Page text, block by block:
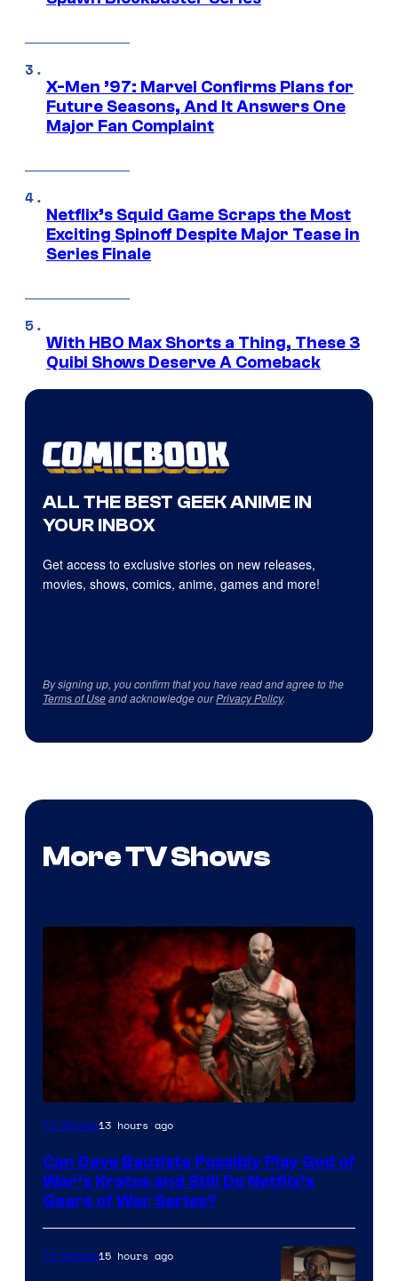
X-Men ’97: Marvel Confirms Plans for
Future Seasons, And It Answers One
Major Fan Complaint
Netflix’s Squid Game Scraps the Most
Exciting Spinoff Despite Major Tease in
Series Finale
With HBO Max Shorts a Thing, These 3
Quibi Shows Deserve A Comeback
ALL THE BEST GEEK ANIME IN
YOUR INBOX
Get access to exclusive stories on new releases,
movies, shows, comics, anime, games and more!
By signing up, you confirm that you have read and agree to the
Terms of Useand acknowledge ourPrivacy Policy.
More TV Shows
Sony
Microsoft
TV Shows13 hours ago
Can Dave Bautista Possibly Play God of
War’s Kratos and Still Do Netflix’s
Gears of War Series?
TV Shows15 hours ago